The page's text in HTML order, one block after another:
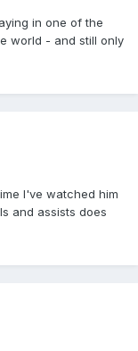
in one of the
world - and still only
I've watched him
and assists does